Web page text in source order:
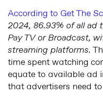
According to Get The
2024, 86.93% of all ad
Pay TV or Broadcast,
streaming platforms.
time spent watching
equate to available ad
that advertisers need